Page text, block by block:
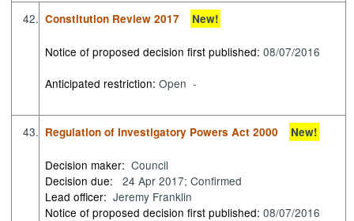
42. Constitution Review 2017 New!
Notice of proposed decision first published:08/07/2016
Anticipated restriction:Open -
43. Regulation of Investigatory Powers Act 2000 New!
Decision maker: Council
Decision due:
24 Apr 2017; Confirmed
Lead officer: Jeremy Franklin
Notice of proposed decision first published:08/07/2016